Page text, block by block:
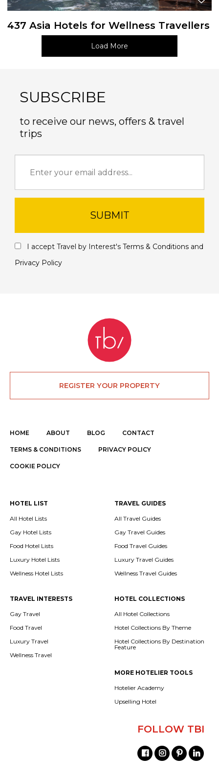
437 Asia Hotels for Wellness Travellers
Load More
SUBSCRIBE
to receive our news, offers & travel
trips
SUBMIT
I accept Travel by Interest's Terms & Conditions and
Privacy Policy
REGISTER YOUR PROPERTY
HOME ABOUT BLOG CONTACT
TERMS & CONDITIONS PRIVACY POLICY
COOKIE POLICY
HOTEL LIST
All Hotel Lists
Gay Hotel Lists
Food Hotel Lists
Luxury Hotel Lists
Wellness Hotel Lists
TRAVEL GUIDES
All Travel Guides
Gay Travel Guides
Food Travel Guides
Luxury Travel Guides
Wellness Travel Guides
TRAVEL INTERESTS
Gay Travel
Food Travel
Luxury Travel
Wellness Travel
HOTEL COLLECTIONS
All Hotel Collections
Hotel Collections By Theme
Hotel Collections By Destination
Feature
MORE HOTELIER TOOLS
Hotelier Academy
Upselling Hotel
FOLLOW TBI